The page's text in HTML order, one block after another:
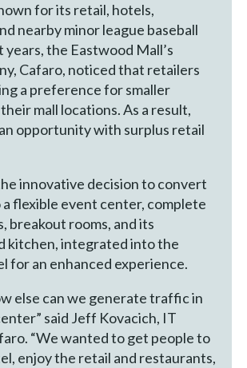
for its retail, hotels,
nearby minor league baseball
the Eastwood Mall’s
Cafaro, noticed that retailers
a preference for smaller
mall locations. As a result,
opportunity with surplus retail
innovative decision to convert
flexible event center, complete
breakout rooms, and its
kitchen, integrated into the
for an enhanced experience.
else can we generate traffic in
said Jeff Kovacich, IT
“We wanted to get people to
enjoy the retail and restaurants,